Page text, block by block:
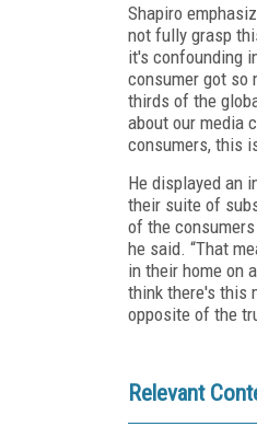
Shapiro
not fully grasp
it's confounding
consumer got so
thirds of the
about our media
consumers, this
He displayed an
their suite of
of the
he said. “That
in their home on
think there's this
opposite of the
Relevant